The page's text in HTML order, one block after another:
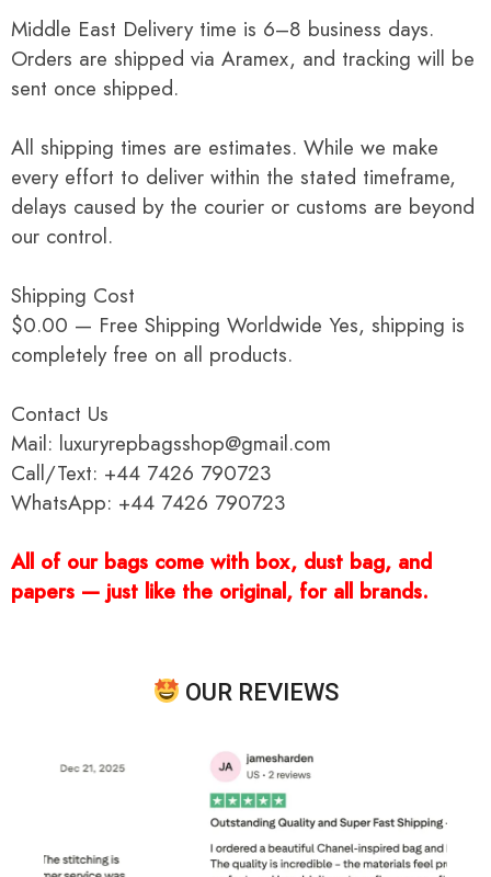
Middle East Delivery time is 6–8 business days.
Orders are shipped via Aramex, and tracking will be
sent once shipped.
All shipping times are estimates. While we make
every effort to deliver within the stated timeframe,
delays caused by the courier or customs are beyond
our control.
Shipping Cost
$0.00 — Free Shipping Worldwide Yes, shipping is
completely free on all products.
Contact Us
Mail: luxuryrepbagsshop@gmail.com
Call/Text: +44 7426 790723
WhatsApp: +44 7426 790723
All of our bags come with box, dust bag, and
papers — just like the original, for all brands.
OUR REVIEWS